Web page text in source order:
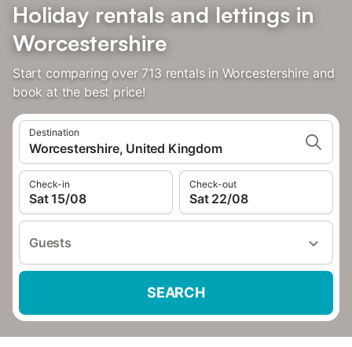
Holiday rentals and lettings in
Worcestershire
Start comparing over 713 rentals in Worcestershire and
book at the best price!
Destination
Worcestershire, United Kingdom
Check-in
Sat 15/08
Check-out
Sat 22/08
Guests
SEARCH